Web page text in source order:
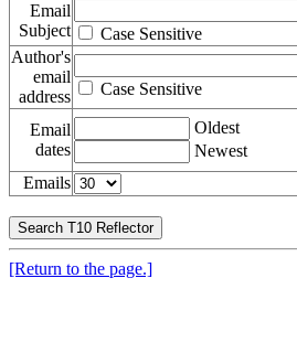
Email
Subject
Case Sensitive
Author's
email
address
Case Sensitive
Email
dates
Oldest
Newest
Emails
[Return to the page.]